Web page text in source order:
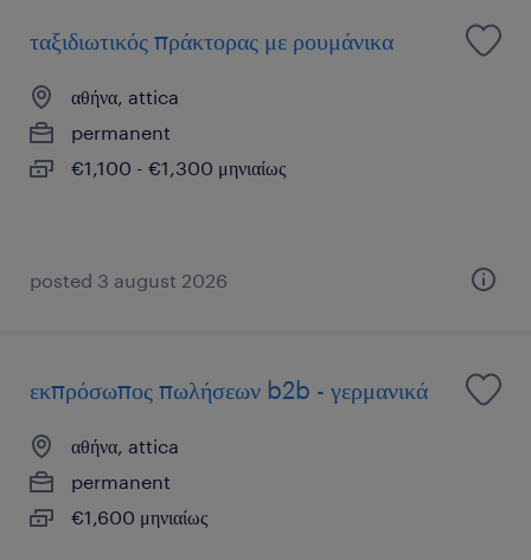
ταξιδιωτικός πράκτορας με ρουμάνικα
αθήνα, attica
permanent
€1,100 - €1,300 μηνιαίως
posted 3 august 2026
εκπρόσωπος πωλήσεων b2b - γερμανικά
αθήνα, attica
permanent
€1,600 μηνιαίως